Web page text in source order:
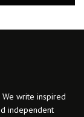
We write inspired
independent